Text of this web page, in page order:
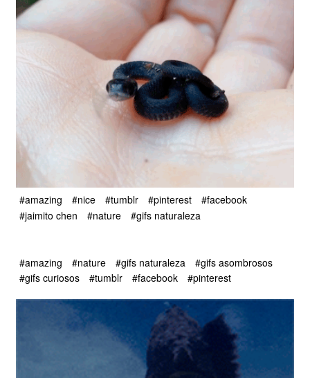
#amazing #nice #tumblr #pinterest
#facebook
#jaimito chen
#nature #gifs naturaleza
#amazing #nature #gifs naturaleza
#gifs asombrosos
#gifs curiosos
#tumblr #facebook #pinterest